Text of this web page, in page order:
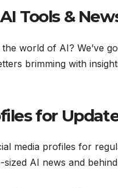
Tools &
world of AI? We’ve
brimming with
for
media profiles for
AI news and